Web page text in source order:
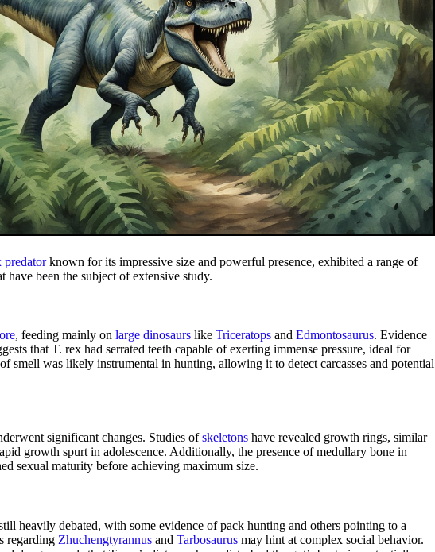
predatorknown for its impressive size and powerful presence, exhibited a range of
have been the subject of extensive study.
, feeding mainly on large dinosaurs like Triceratops and Edmontosaurus. Evidence
that T. rex had serrated teeth capable of exerting immense pressure, ideal for
smell was likely instrumental in hunting, allowing it to detect carcasses and potential
significant changes. Studies ofskeletons have revealed growth rings, similar
growth spurt in adolescence. Additionally, the presence of medullary bone in
sexual maturity before achieving maximum size.
heavily debated, with some evidence of pack hunting and others pointing to a
regarding Zhuchengtyrannus and Tarbosaurus may hint at complex social behavior.